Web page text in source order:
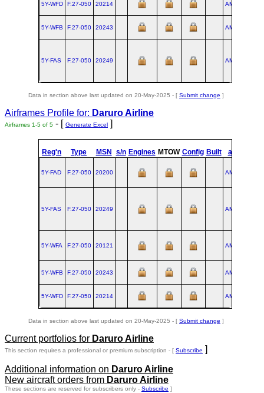
5Y-WFD F.27‑050 20214 AMS
5Y-WFB F.27‑050 20243 AMS
5Y-FAS F.27‑050 20249 AMS
Data in section above last updated on 20-May-2025 - [ Submit change ]
Airframes Profile for: Daruro Airline
Airframes 1-5 of 5 - [ Generate Excel ]
Reg'n Type MSN s/n Engines MTOW Config Built at
5Y-FAD F.27‑050 20200 AMS
5Y-FAS F.27‑050 20249 AMS
5Y-WFA F.27‑050 20121 AMS
5Y-WFB F.27‑050 20243 AMS
5Y-WFD F.27‑050 20214 AMS
Data in section above last updated on 20-May-2025 - [ Submit change ]
Current portfolios for Daruro Airline
This section requires a professional or premium subscription - [ Subscribe ]
Additional information on Daruro Airline
New aircraft orders from Daruro Airline
These sections are reserved for subscribers only - Subscribe ]